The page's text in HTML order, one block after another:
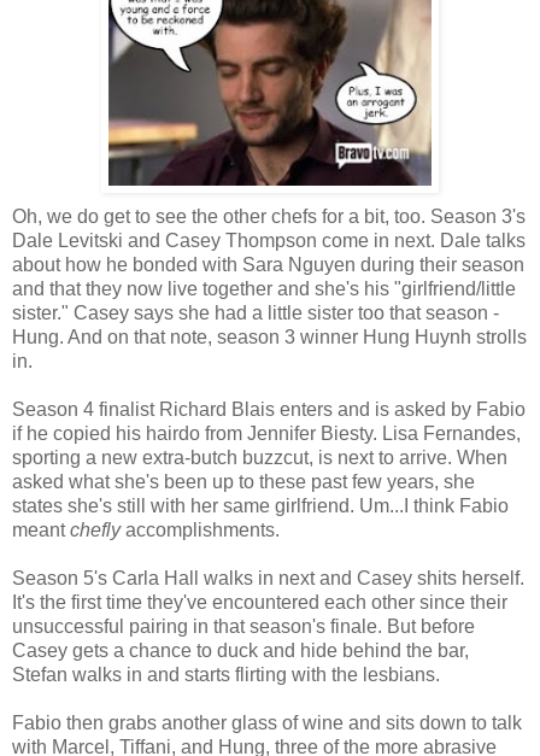
Oh, we do get to see the other chefs for a bit, too. Season 3's
Dale Levitski and Casey Thompson come in next. Dale talks
about how he bonded with Sara Nguyen during their season
and that they now live together and she's his "girlfriend/little
sister." Casey says she had a little sister too that season -
Hung. And on that note, season 3 winner Hung Huynh strolls
in.
Season 4 finalist Richard Blais enters and is asked by Fabio
if he copied his hairdo from Jennifer Biesty. Lisa Fernandes,
sporting a new extra-butch buzzcut, is next to arrive. When
asked what she's been up to these past few years, she
states she's still with her same girlfriend. Um...I think Fabio
meantcheflyaccomplishments.
Season 5's Carla Hall walks in next and Casey shits herself.
It's the first time they've encountered each other since their
unsuccessful pairing in that season's finale. But before
Casey gets a chance to duck and hide behind the bar,
Stefan walks in and starts flirting with the lesbians.
Fabio then grabs another glass of wine and sits down to talk
with Marcel, Tiffani, and Hung, three of the more abrasive